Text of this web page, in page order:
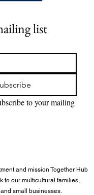
list
to your mailing
and mission Together Hub
to our multicultural families,
small businesses.